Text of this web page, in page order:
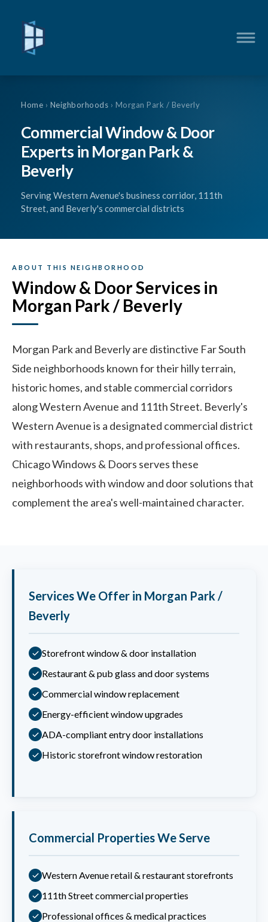
Home › Neighborhoods › Morgan Park / Beverly
Commercial Window & Door
Experts in Morgan Park &
Beverly
Serving Western Avenue's business corridor, 111th
Street, and Beverly's commercial districts
ABOUT THIS NEIGHBORHOOD
Window & Door Services in
Morgan Park / Beverly
Morgan Park and Beverly are distinctive Far South
Side neighborhoods known for their hilly terrain,
historic homes, and stable commercial corridors
along Western Avenue and 111th Street. Beverly's
Western Avenue is a designated commercial district
with restaurants, shops, and professional offices.
Chicago Windows & Doors serves these
neighborhoods with window and door solutions that
complement the area's well-maintained character.
Services We Offer in Morgan Park /
Beverly
Storefront window & door installation
Restaurant & pub glass and door systems
Commercial window replacement
Energy-efficient window upgrades
ADA-compliant entry door installations
Historic storefront window restoration
Commercial Properties We Serve
Western Avenue retail & restaurant storefronts
111th Street commercial properties
Professional offices & medical practices